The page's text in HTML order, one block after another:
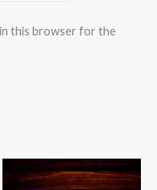
in this browser for the
Price
range:
This